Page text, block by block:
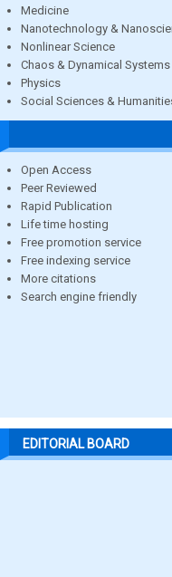
Medicine
Nanotechnology &
Nonlinear Science
Chaos & Dynamical Systems
Physics
Social Sciences &
Open Access
Peer Reviewed
Rapid Publication
Life time hosting
Free promotion service
Free indexing service
More citations
Search engine friendly
EDITORIAL BOARD